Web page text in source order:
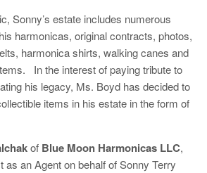
Sonny’s estate includes numerous
harmonicas, original contracts, photos,
harmonica shirts, walking canes and
In the interest of paying tribute to
his legacy, Ms. Boyd has decided to
items in his estate in the form of
of Blue Moon Harmonicas LLC,
as an Agent on behalf of Sonny Terry